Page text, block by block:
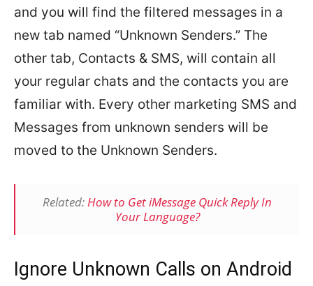
and you will find the filtered messages in a
new tab named “Unknown Senders.” The
other tab, Contacts & SMS, will contain all
your regular chats and the contacts you are
familiar with. Every other marketing SMS and
Messages from unknown senders will be
moved to the Unknown Senders.
Related:How to Get iMessage Quick Reply In
Your Language?
Ignore Unknown Calls on Android